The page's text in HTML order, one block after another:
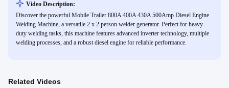
Video Description:
Discover the powerful Mobile Trailer 800A 400A 430A 500Amp Diesel Engine
Welding Machine, a versatile 2 x 2 person welder generator. Perfect for heavy-
duty welding tasks, this machine features advanced inverter technology, multiple
welding processes, and a robust diesel engine for reliable performance.
Related Videos